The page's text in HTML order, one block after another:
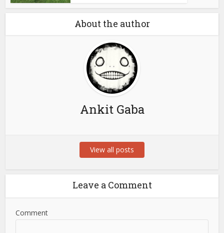
About the author
Ankit Gaba
View all posts
Leave a Comment
Comment